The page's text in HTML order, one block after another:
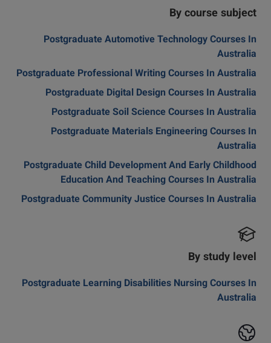
By course subject
Postgraduate Automotive Technology Courses In
Australia
Postgraduate Professional Writing Courses In Australia
Postgraduate Digital Design Courses In Australia
Postgraduate Soil Science Courses In Australia
Postgraduate Materials Engineering Courses In
Australia
Postgraduate Child Development And Early Childhood
Education And Teaching Courses In Australia
Postgraduate Community Justice Courses In Australia
By study level
Postgraduate Learning Disabilities Nursing Courses In
Australia